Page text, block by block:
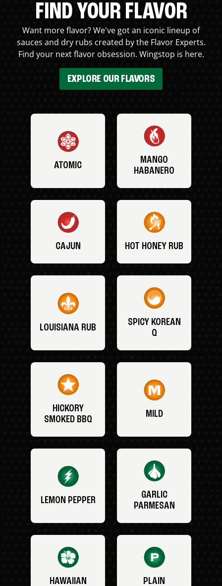
FIND YOUR FLAVOR
Want more flavor? We've got an iconic lineup of
sauces and dry rubs created by the Flavor Experts.
Find your next flavor obsession. Wingstop is here.
EXPLORE OUR FLAVORS
ATOMIC
MANGO
HABANERO
CAJUN HOT HONEY RUB
LOUISIANA RUB
SPICY KOREAN
Q
HICKORY
SMOKED BBQ
MILD
LEMON PEPPER
GARLIC
PARMESAN
HAWAIIAN PLAIN